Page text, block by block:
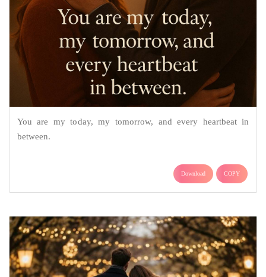
You are my today, my tomorrow, and every heartbeat in
between.
Download COPY